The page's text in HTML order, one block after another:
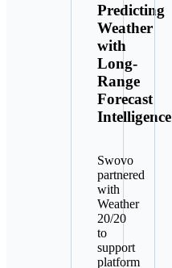
Predicting
Weather
with
Long-
Range
Forecast
Intelligence
Swovo
partnered
with
Weather
20/20
to
support
platform